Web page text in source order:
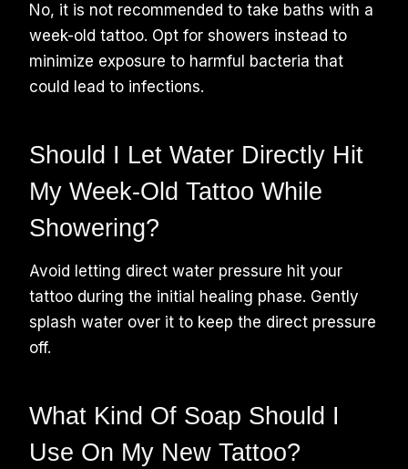
No, it is not recommended to take baths with a
week-old tattoo. Opt for showers instead to
minimize exposure to harmful bacteria that
could lead to infections.
Should I Let Water Directly Hit
My Week-Old Tattoo While
Showering?
Avoid letting direct water pressure hit your
tattoo during the initial healing phase. Gently
splash water over it to keep the direct pressure
off.
What Kind Of Soap Should I
Use On My New Tattoo?